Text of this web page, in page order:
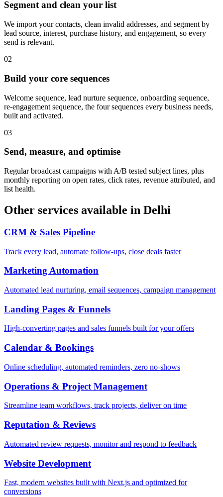
Segment and clean your list
We import your contacts, clean invalid addresses, and segment by
lead source, interest, purchase history, and engagement, so every
send is relevant.
02
Build your core sequences
Welcome sequence, lead nurture sequence, onboarding sequence,
re-engagement sequence, the four sequences every business needs,
built and activated.
03
Send, measure, and optimise
Regular broadcast campaigns with A/B tested subject lines, plus
monthly reporting on open rates, click rates, revenue attributed, and
list health.
Other services available in Delhi
CRM & Sales Pipeline
Track every lead, automate follow-ups, close deals faster
Marketing Automation
Automated lead nurturing, email sequences, campaign management
Landing Pages & Funnels
High-converting pages and sales funnels built for your offers
Calendar & Bookings
Online scheduling, automated reminders, zero no-shows
Operations & Project Management
Streamline team workflows, track projects, deliver on time
Reputation & Reviews
Automated review requests, monitor and respond to feedback
Website Development
Fast, modern websites built with Next.js and optimized for
conversions